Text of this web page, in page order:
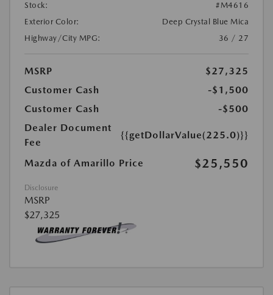
Stock:
#M4616
Exterior Color:
Deep Crystal Blue Mica
Highway/City MPG:
36 / 27
MSRP
$27,325
Customer Cash
-$1,500
Customer Cash
-$500
Dealer Document
Fee
{{getDollarValue(225.0)}}
Mazda of Amarillo Price $25,550
Disclosure
MSRP
$27,325